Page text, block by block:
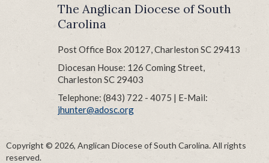
The Anglican Diocese of South
Carolina
Post Office Box 20127, Charleston SC 29413
Diocesan House: 126 Coming Street,
Charleston SC 29403
Telephone: (843) 722 - 4075 | E-Mail:
jhunter@adosc.org
Copyright © 2026, Anglican Diocese of South Carolina. All rights
reserved.